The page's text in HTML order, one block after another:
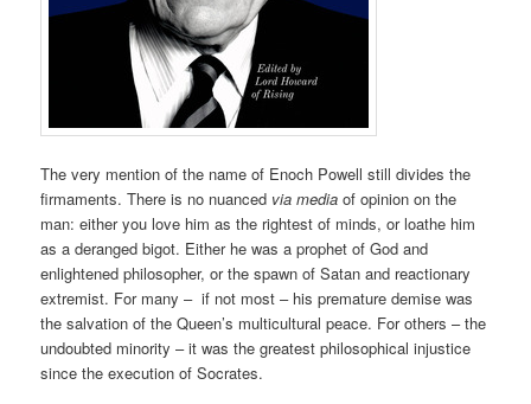
The very mention of the name of Enoch Powell still divides the
firmaments. There is no nuanced via media of opinion on the
man: either you love him as the rightest of minds, or loathe him
as a deranged bigot. Either he was a prophet of God and
enlightened philosopher, or the spawn of Satan and reactionary
extremist. For many – if not most – his premature demise was
the salvation of the Queen’s multicultural peace. For others – the
undoubted minority – it was the greatest philosophical injustice
since the execution of Socrates.